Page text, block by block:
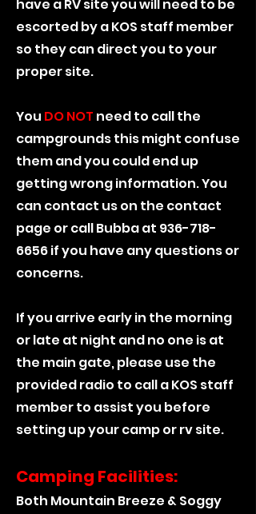
have a RV site you will need to be
escorted by a KOS staff member
so they can direct you to your
proper site.
You DO NOT need to call the
campgrounds this might confuse
them and you could end up
getting wrong information. You
can contact us on the contact
page or call Bubba at 936-718-
6656if you have any questions or
concerns.
If you arrive early in the morning
or late at night and no one is at
the main gate, please use the
provided radio to call a KOS staff
member to assist you before
setting up your camp or rv site.
Camping Facilities:
Both Mountain Breeze & Soggy